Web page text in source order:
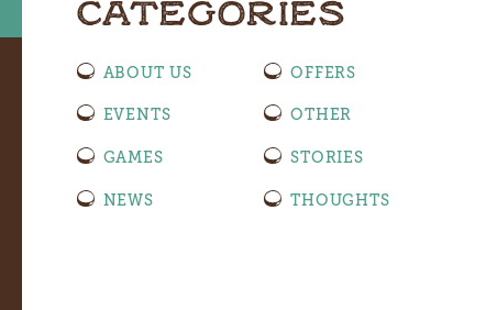
CATEGORIES
ABOUT US
EVENTS
GAMES
NEWS
OFFERS
OTHER
STORIES
THOUGHTS